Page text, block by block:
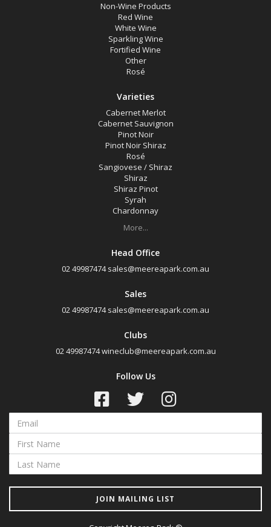
Non-Wine Products
Red Wine
White Wine
Sparkling Wine
Fortified Wine
Other
Rosé
Varieties
Cabernet Merlot
Cabernet Sauvignon
Pinot Noir
Pinot Noir Shiraz
Rosé
Sangiovese / Shiraz
Shiraz
Shiraz Pinot
Syrah
Chardonnay
More...
Head Office
02 49987474 sales@meereapark.com.au
Sales
02 49987474 sales@meereapark.com.au
Clubs
02 49987474wineclub@meereapark.com.au
Follow Us
JOIN MAILING LIST